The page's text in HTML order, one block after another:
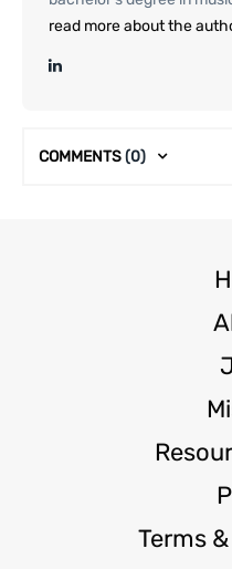
read more about the
COMMENTS(0)
Terms